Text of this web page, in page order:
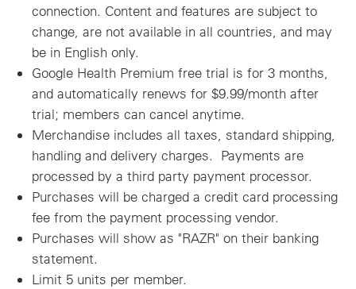
connection. Content and features are subject to
change, are not available in all countries, and may
be in English only.
Google Health Premium free trial is for 3 months,
and automatically renews for $9.99/month after
trial; members can cancel anytime.
Merchandise includes all taxes, standard shipping,
handling and delivery charges. Payments are
processed by a third party payment processor.
Purchases will be charged a credit card processing
fee from the payment processing vendor.
Purchases will show as "RAZR" on their banking
statement.
Limit 5 units per member.